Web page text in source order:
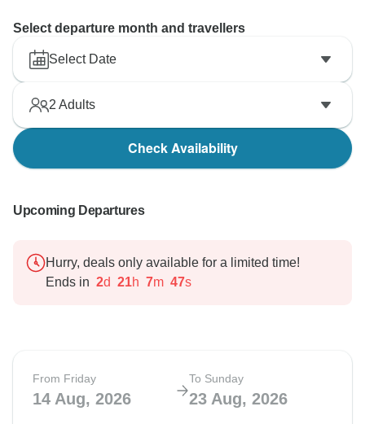
Select departure month and travellers
Select Date
2 Adults
Check Availability
Upcoming Departures
Hurry, deals only available for a limited time!
Ends in 2d 21h 7m 46s
From Friday
14 Aug, 2026
To Sunday
23 Aug, 2026